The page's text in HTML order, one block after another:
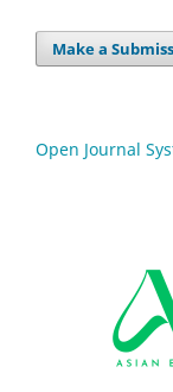
Make a
Open Journal